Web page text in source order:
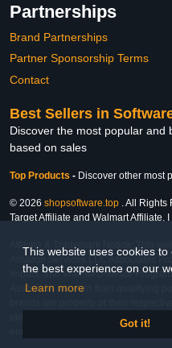
This website uses cookies
the best experience on our
Learn more
Got it!
Partnerships
Brand Partnerships
Partner Sponsorship Terms
Contact
Best Sellers in
Discover the most popular and
based on sales
Top Products - Discover other most
© 2026 shopsoftware.top . All Rights
Target Affiliate and Walmart Affiliate,
Affiliate & Trademark Notice: This
Amazon Services LLC Associates
Impact, and Walmart Affiliate
Associate, we earn from qualifying
brands are property of their
identify the products and their